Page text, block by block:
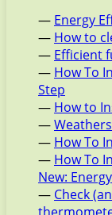
— Energy
— How to
— Efficient
— How To
Step
— How to
—
— How To
— How To
New:
— Check